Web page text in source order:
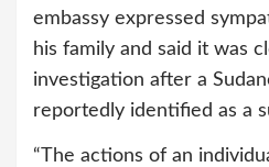
embassy expressed
his family and said it was
investigation after a
reportedly identified as a
“The actions of an